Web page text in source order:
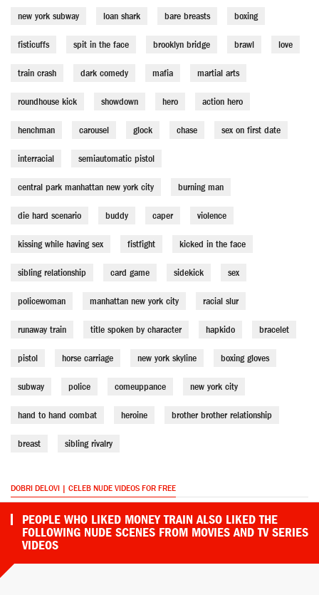
new york subway loan shark bare breasts boxing
fisticuffs spit in the face brooklyn bridge brawl love
train crash dark comedy mafia martial arts
roundhouse kick showdown hero action hero
henchman carousel glock chase sex on first date
interracial semiautomatic pistol
central park manhattan new york city burning man
die hard scenario buddy caper violence
kissing while having sex fistfight kicked in the face
sibling relationship card game sidekick sex
policewoman manhattan new york city racial slur
runaway train title spoken by character hapkido bracelet
pistol horse carriage new york skyline boxing gloves
subway police comeuppance new york city
hand to hand combat heroine brother brother relationship
breast sibling rivalry
DOBRI DELOVI | CELEB NUDE VIDEOS FOR FREE
PEOPLE WHO LIKED MONEY TRAIN ALSO LIKED THE
FOLLOWING NUDE SCENES FROM MOVIES AND TV SERIES
VIDEOS